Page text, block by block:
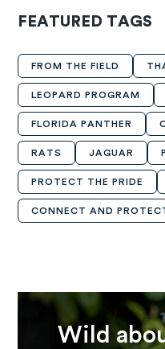
FEATURED TAGS
FROM THE FIELD
LEOPARD PROGRAM
FLORIDA PANTHER
RATS JAGUAR
PROTECT THE PRIDE
CONNECT AND
Wild